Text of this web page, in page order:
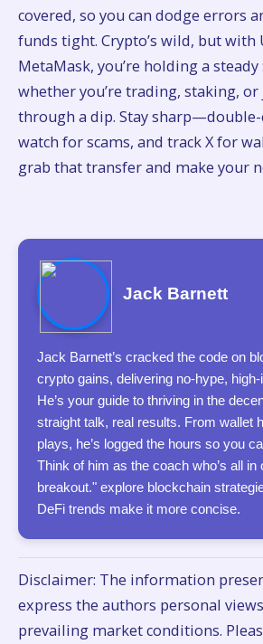
covered, so you can dodge errors
funds tight. Crypto’s wild, but with
MetaMask, you’re holding a steady
whether you’re trading, staking,
through a dip. Stay sharp—double-
watch for scams, and track X for
grab that transfer and make your
Jack Barnett
Jack Barnett’s cracked the code on
crypto gains, delivering no-hype,
He’s your guide to thriving in the
straight talk, real results. From wallet
plays, he’s logged the hours so you
Think of him as the coach who’s all in
breakout." explore blockchain
DeFi trends make it more concise.
Disclaimer: The information
express the authors personal
prevailing market conditions.